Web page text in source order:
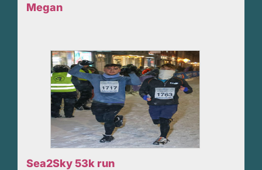
Megan
Sea2Sky 53k run